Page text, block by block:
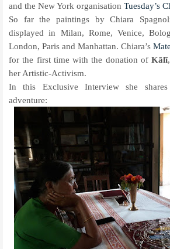
and the New York organisation Tuesday’s
So far the paintings by Chiara
displayed in Milan, Rome, Venice,
London, Paris and Manhattan. Chiara’s
for the first time with the donation of Kālī
her Artistic-Activism.
In this Exclusive Interview she
adventure: